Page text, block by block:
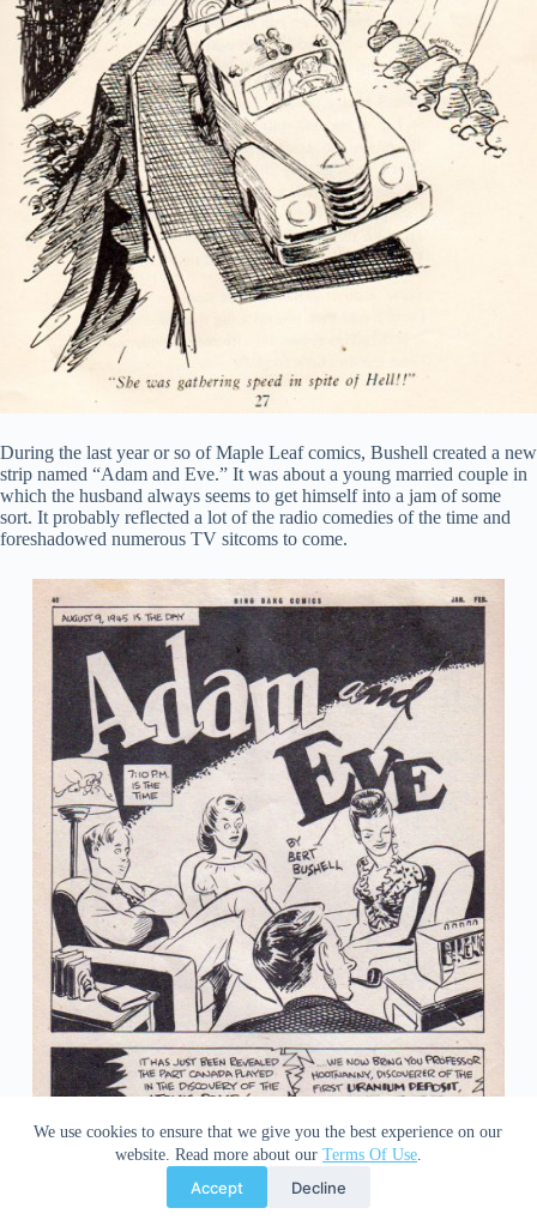
We use cookies to ensure that we give you the best experience on our
website. Read more about our Terms Of Use.
Accept Decline
During the last year or so of Maple Leaf comics, Bushell created a new
strip named “Adam and Eve.” It was about a young married couple in
which the husband always seems to get himself into a jam of some
sort. It probably reflected a lot of the radio comedies of the time and
foreshadowed numerous TV sitcoms to come.